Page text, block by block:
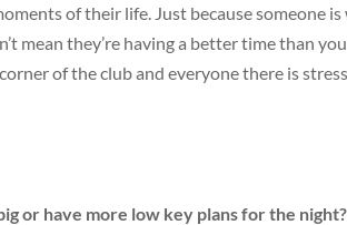
of their life. Just because someone is
mean they’re having a better time than
of the club and everyone there is
or have more low key plans for the